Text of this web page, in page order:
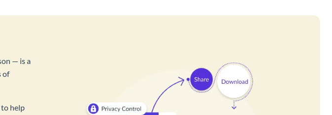
— is a
of
help